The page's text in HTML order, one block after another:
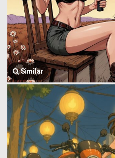
Similar